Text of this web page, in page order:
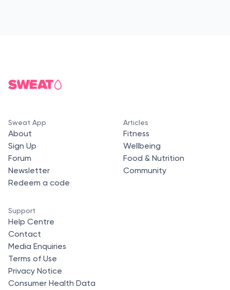
Sweat App
About
Sign Up
Forum
Newsletter
Redeem a code
Articles
Fitness
Wellbeing
Food & Nutrition
Community
Support
Help Centre
Contact
Media Enquiries
Terms of Use
Privacy Notice
Consumer Health Data